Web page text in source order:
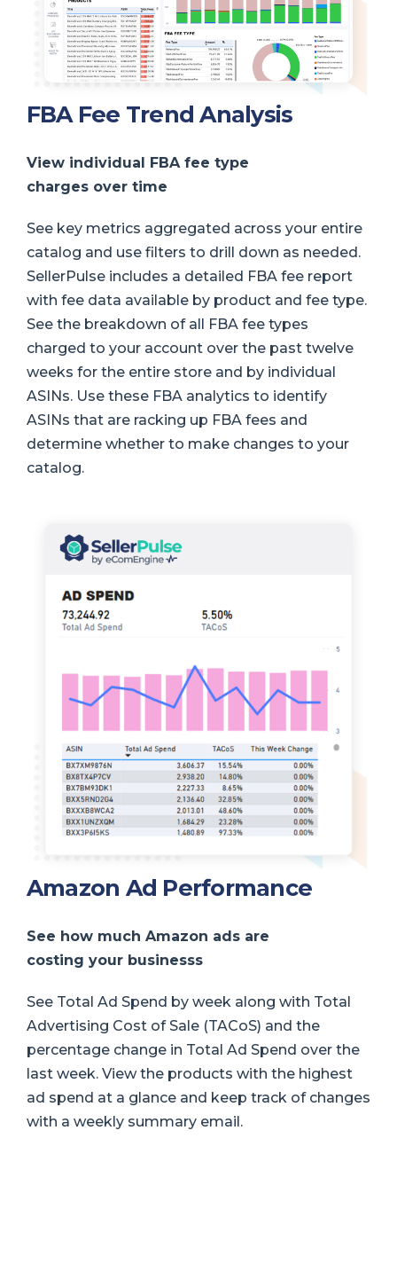
FBA Fee Trend Analysis
View individual FBA fee type
charges over time
See key metrics aggregated across your entire
catalog and use filters to drill down as needed.
SellerPulse includes a detailed FBA fee report
with fee data available by product and fee type.
See the breakdown of all FBA fee types
charged to your account over the past twelve
weeks for the entire store and by individual
ASINs. Use these FBA analytics to identify
ASINs that are racking up FBA fees and
determine whether to make changes to your
catalog.
Amazon Ad Performance
See how much Amazon ads are
costing your businesss
See Total Ad Spend by week along with Total
Advertising Cost of Sale (TACoS) and the
percentage change in Total Ad Spend over the
last week. View the products with the highest
ad spend at a glance and keep track of changes
with a weekly summary email.